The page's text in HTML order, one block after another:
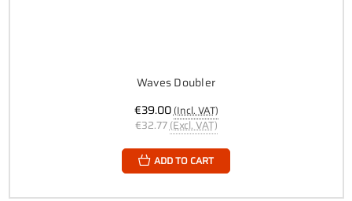
Waves Doubler
€39.00(Incl. VAT)
€32.77 (Excl. VAT)
ADD TO CART